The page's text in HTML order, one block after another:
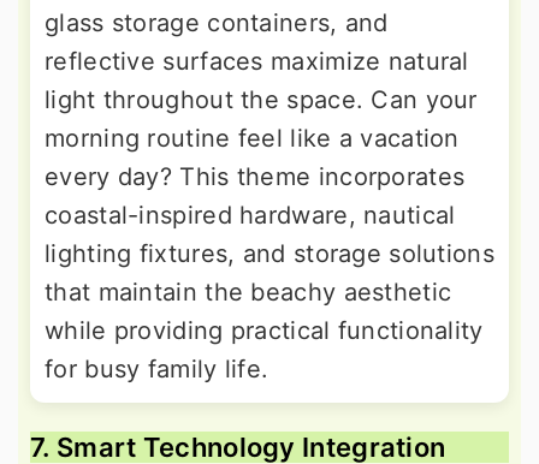
glass storage containers, and
reflective surfaces maximize natural
light throughout the space. Can your
morning routine feel like a vacation
every day? This theme incorporates
coastal-inspired hardware, nautical
lighting fixtures, and storage solutions
that maintain the beachy aesthetic
while providing practical functionality
for busy family life.
7. Smart Technology Integration